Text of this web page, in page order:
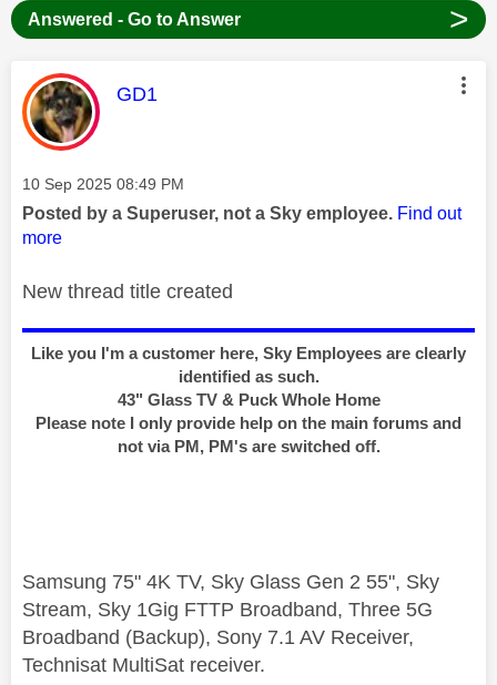
Answered - Go to Answer >
This message was authored by:
GD1
Message posted on
‎10 Sep 2025 08:49 PM
Posted by a Superuser, not a Sky employee. Find out
more
New thread title created
Like you I'm a customer here, Sky Employees are clearly
identified as such.
43" Glass TV & Puck Whole Home
Please note I only provide help on the main forums and
not via PM, PM's are switched off.
Samsung 75" 4K TV, Sky Glass Gen 2 55", Sky
Stream, Sky 1Gig FTTP Broadband, Three 5G
Broadband (Backup), Sony 7.1 AV Receiver,
Technisat MultiSat receiver.